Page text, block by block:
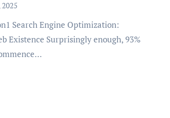
Existence Surprisingly enough, 93%